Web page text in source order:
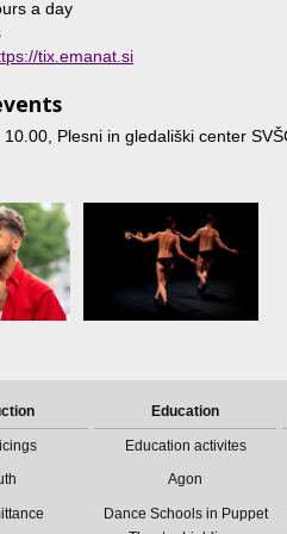
a day
tix.emanat.si
10.00 , Plesni in gledališki center
Education
Education activites
Agon
Dance Schools in Puppet